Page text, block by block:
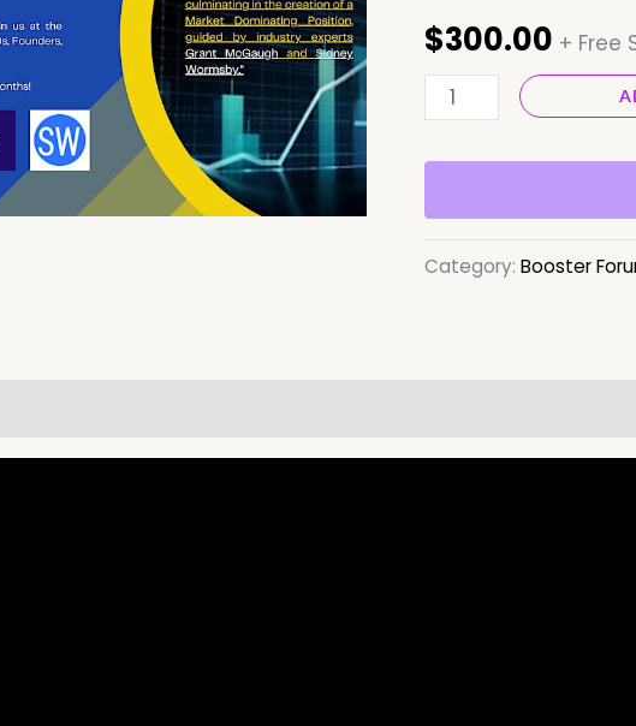
$300.00 + Free
Category: Booster